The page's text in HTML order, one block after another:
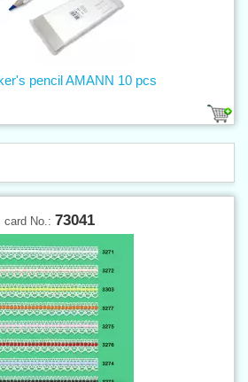
pencil AMANN 10 pcs
card No.: 73041